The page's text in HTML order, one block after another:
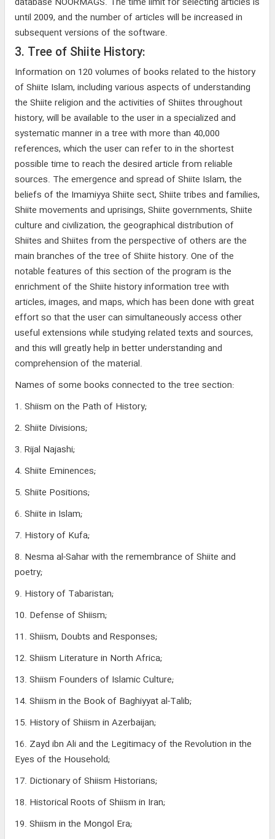
until 2009, and the number of articles will be increased in
subsequent versions of the software.
3. Tree of Shiite History:
Information on 120 volumes of books related to the history
of Shiite Islam, including various aspects of understanding
the Shiite religion and the activities of Shiites throughout
history, will be available to the user in a specialized and
systematic manner in a tree with more than 40,000
references, which the user can refer to in the shortest
possible time to reach the desired article from reliable
sources. The emergence and spread of Shiite Islam, the
beliefs of the Imamiyya Shiite sect, Shiite tribes and families,
Shiite movements and uprisings, Shiite governments, Shiite
culture and civilization, the geographical distribution of
Shiites and Shiites from the perspective of others are the
main branches of the tree of Shiite history. One of the
notable features of this section of the program is the
enrichment of the Shiite history information tree with
articles, images, and maps, which has been done with great
effort so that the user can simultaneously access other
useful extensions while studying related texts and sources,
and this will greatly help in better understanding and
comprehension of the material.
Names of some books connected to the tree section:
1. Shiism on the Path of History;
2. Shiite Divisions;
3. Rijal Najashi;
4. Shiite Eminences;
5. Shiite Positions;
6. Shiite in Islam;
7. History of Kufa;
8. Nesma al-Sahar with the remembrance of Shiite and
poetry;
9. History of Tabaristan;
10. Defense of Shiism;
11. Shiism, Doubts and Responses;
12. Shiism Literature in North Africa;
13. Shiism Founders of Islamic Culture;
14. Shiism in the Book of Baghiyyat al-Talib;
15. History of Shiism in Azerbaijan;
16. Zayd ibn Ali and the Legitimacy of the Revolution in the
Eyes of the Household;
17. Dictionary of Shiism Historians;
18. Historical Roots of Shiism in Iran;
19. Shiism in the Mongol Era;